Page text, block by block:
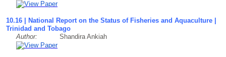
10.16 | National Report on the Status of Fisheries and Aquaculture |
Trinidad and Tobago
Author:
Shandira Ankiah